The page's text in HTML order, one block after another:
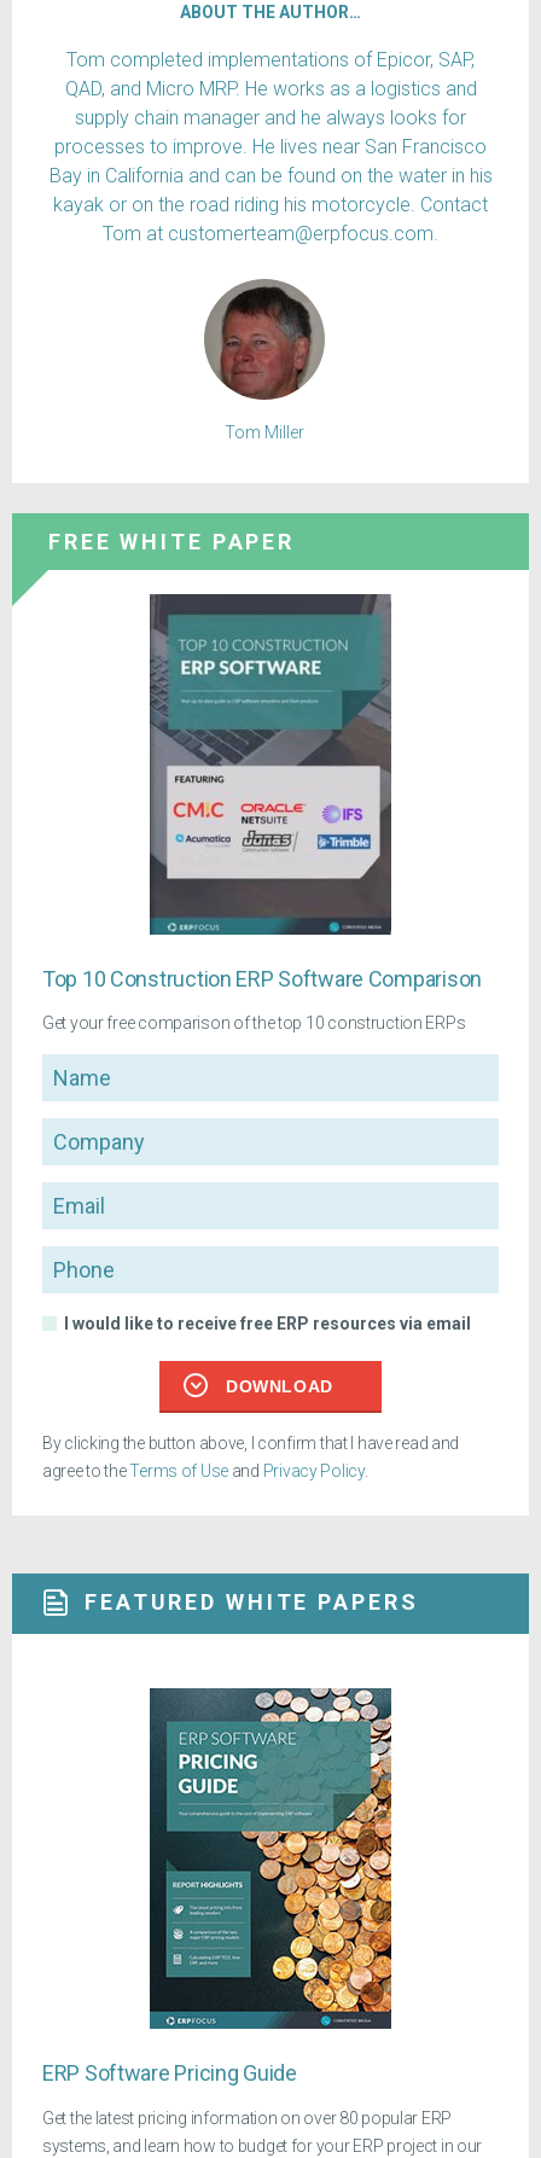
ABOUT THE AUTHOR…
Tom completed implementations of Epicor, SAP,
QAD, and Micro MRP. He works as a logistics and
supply chain manager and he always looks for
processes to improve. He lives near San Francisco
Bay in California and can be found on the water in his
kayak or on the road riding his motorcycle. Contact
Tom at customerteam@erpfocus.com.
Tom Miller
FREE WHITE PAPER
Top 10 Construction ERP Software Comparison
Get your free comparison of the top 10 construction ERPs
Name
Company
Email
Phone
I would like to receive free ERP resources via email
DOWNLOAD
By clicking the button above, I confirm that I have read and
agree to theTerms of Use and Privacy Policy.
FEATURED WHITE PAPERS
ERP Software Pricing Guide
Get the latest pricing information on over 80 popular ERP
systems, and learn how to budget for your ERP project in our